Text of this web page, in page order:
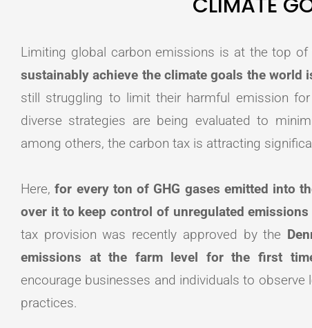
Limiting global carbon emissions is at the top
sustainably achieve the climate goals the world
still struggling to limit their harmful emission
diverse strategies are being evaluated to
among others, the carbon tax is attracting
Here,for every ton of GHG gases emitted into
over it to keep control of unregulated
tax provision was recently approved by the
emissions at the farm level for the first
encourage businesses and individuals to
practices.